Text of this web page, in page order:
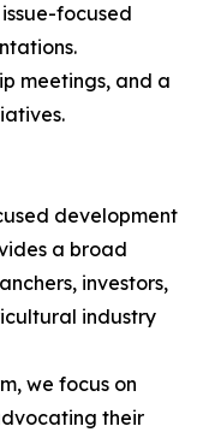
focused
meetings, and a
development
a broad
investors,
industry
we focus on
their